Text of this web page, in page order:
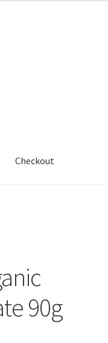
Checkout
90g